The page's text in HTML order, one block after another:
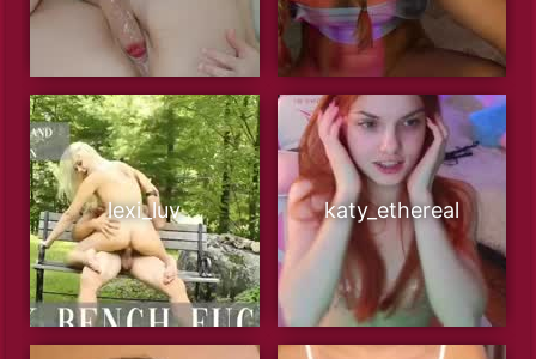
lexi_luv katy_ethereal